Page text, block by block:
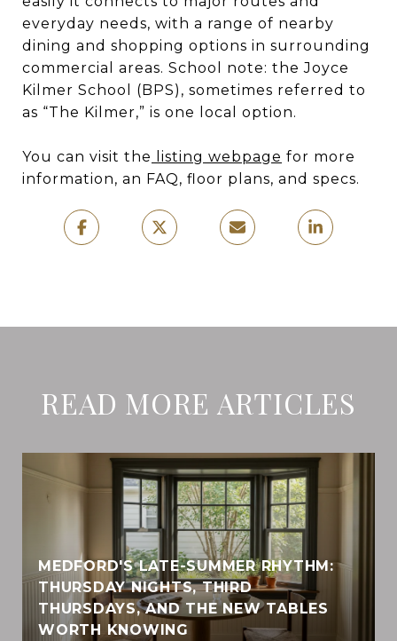
everyday needs, with a range of nearby
dining and shopping options in surrounding
commercial areas. School note: the Joyce
Kilmer School (BPS), sometimes referred to
as “The Kilmer,” is one local option.
You can visit the listing webpage for more
information, an FAQ, floor plans, and specs.
READ MORE ARTICLES
MEDFORD'S LATE-SUMMER RHYTHM:
THURSDAY NIGHTS, THIRD
THURSDAYS, AND THE NEW TABLES
WORTH KNOWING